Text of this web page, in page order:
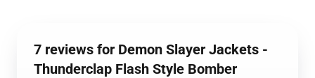
7 reviews for Demon Slayer Jackets -
Thunderclap Flash Style Bomber